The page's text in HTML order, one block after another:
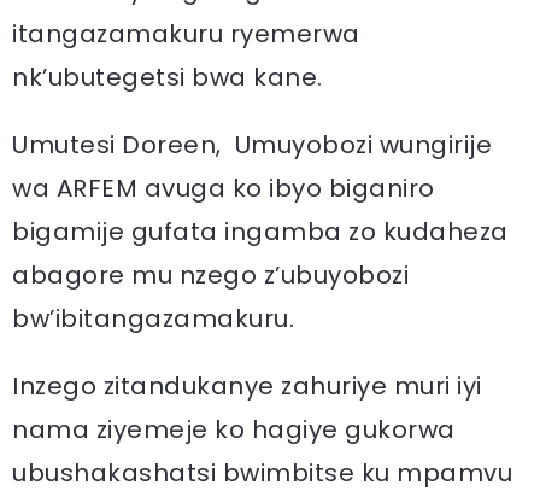
itangazamakuru ryemerwa
nk’ubutegetsi bwa kane.
Umutesi Doreen, Umuyobozi wungirije
wa ARFEM avuga ko ibyo biganiro
bigamije gufata ingamba zo kudaheza
abagore mu nzego z’ubuyobozi
bw’ibitangazamakuru.
Inzego zitandukanye zahuriye muri iyi
nama ziyemeje ko hagiye gukorwa
ubushakashatsi bwimbitse ku mpamvu